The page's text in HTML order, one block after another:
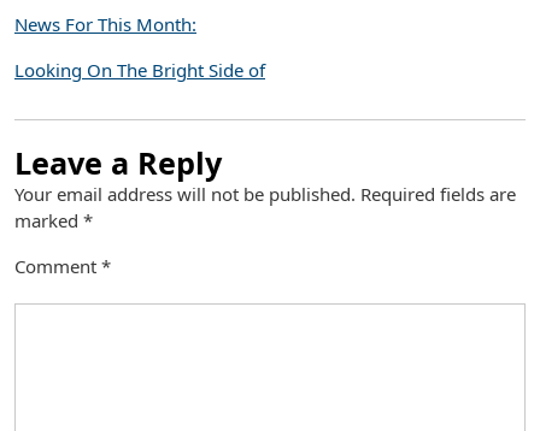
News For This Month:
Looking On The Bright Side of
Leave a Reply
Your email address will not be published. Required fields are
marked *
Comment *